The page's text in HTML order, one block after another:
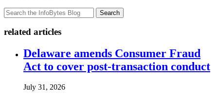
Search
related articles
Delaware amends Consumer Fraud
Act to cover post-transaction conduct
July 31, 2026